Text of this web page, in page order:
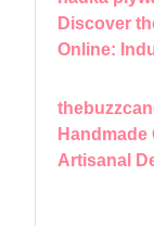
Discover
Online:
Artisanal